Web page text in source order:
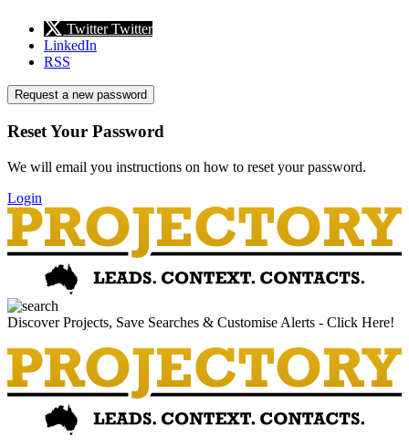
Twitter Twitter
LinkedIn
RSS
Request a new password
Reset Your Password
We will email you instructions on how to reset your password.
Login
Discover Projects, Save Searches & Customise Alerts - Click Here!